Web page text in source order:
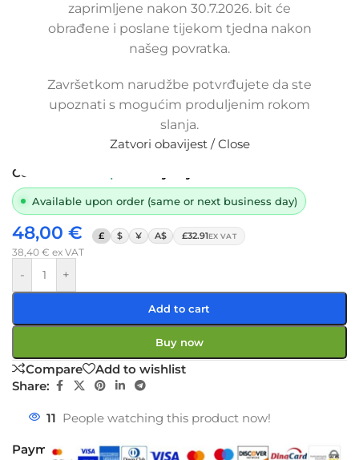
zaprimljene nakon 30.7.2026. bit će
obrađene i poslane tijekom tjedna nakon
našeg povratka.
Završetkom narudžbe potvrđujete da ste
upoznati s mogućim produljenim rokom
slanja.
Zatvori obavijest / Close
Replacement thermostat-cooler hose
SKODA FABIA 1.0 / 1.4, 6Y0 121 049 D,
Condition:
Available upon order (same or next business day)
48,00 € £ $ ¥ A$ £32.91EX VAT
38,40 € ex VAT
- +
Add to cart
Buy now
Compare
Add to wishlist
Share:
11 People watching this product now!
Payment